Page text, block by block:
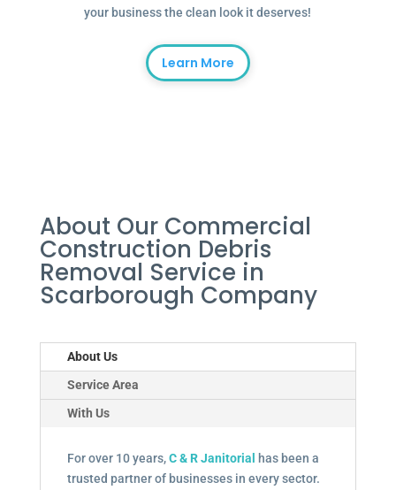
your business the clean look it deserves!
Learn More
About Our Commercial
Construction Debris
Removal Service in
Scarborough Company
About Us
Service Area
With Us
For over 10 years,C & R Janitorial
has been a
trusted partner of businesses in every sector.